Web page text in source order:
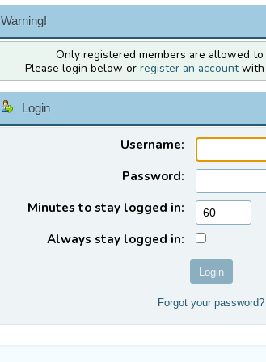
Warning!
Only registered members are allowed
Please login below or register an accountwith
Login
Username:
Password:
Minutes to stay logged in:
Always stay logged in:
Forgot your password?